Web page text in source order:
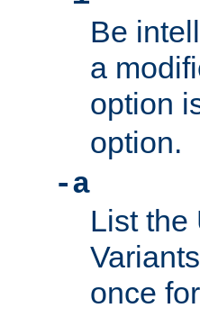
Be
a
option
option.
-a
List the
once